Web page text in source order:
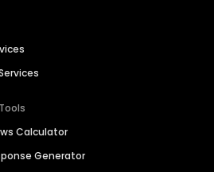
Calculator
Generator